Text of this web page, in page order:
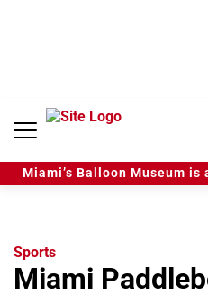
e
Miami’s Balloon Museum is
Sports
Miami